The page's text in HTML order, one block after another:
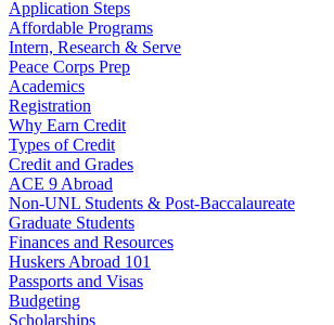
Application Steps
Affordable Programs
Intern, Research & Serve
Peace Corps Prep
Academics
Registration
Why Earn Credit
Types of Credit
Credit and Grades
ACE 9 Abroad
Non-UNL Students & Post-Baccalaureate
Graduate Students
Finances and Resources
Huskers Abroad 101
Passports and Visas
Budgeting
Scholarships